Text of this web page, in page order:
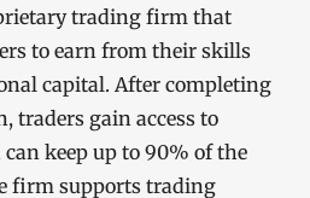
trading firm that
to earn from their skills
capital. After completing
traders gain access to
keep up to 90% of the
firm supports trading